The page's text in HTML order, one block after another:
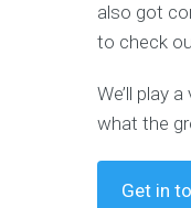
also got
to check
We’ll play
what the
Get in